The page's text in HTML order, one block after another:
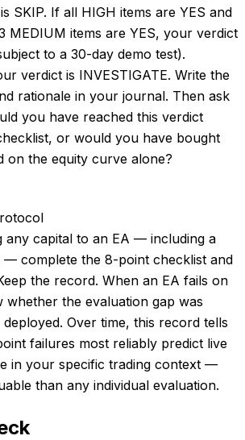
SKIP. If all HIGH items are YES and
MEDIUM items are YES, your verdict
to a 30-day demo test).
verdict is INVESTIGATE. Write the
rationale in your journal. Then ask
you have reached this verdict
or would you have bought
on the equity curve alone?
any capital to an EA — including a
— complete the 8-point checklist and
the record. When an EA fails on
whether the evaluation gap was
Over time, this record tells
failures most reliably predict live
in your specific trading context —
than any individual evaluation.